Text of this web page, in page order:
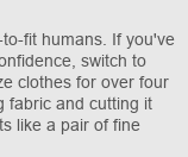
fit humans. If you've
switch to
clothes for over four
fabric and cutting it
like a pair of fine